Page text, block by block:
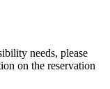
needs, please
on the reservation